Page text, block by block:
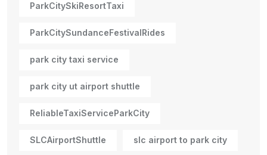
ParkCitySkiResortTaxi
ParkCitySundanceFestivalRides
park city taxi service
park city ut airport shuttle
ReliableTaxiServiceParkCity
SLCAirportShuttle slc airport to park city